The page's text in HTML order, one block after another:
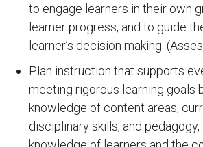
to engage learners in their own
learner progress, and to guide
learner’s decision making.
Plan instruction that supports
meeting rigorous learning goals
knowledge of content areas,
disciplinary skills, and pedagogy,